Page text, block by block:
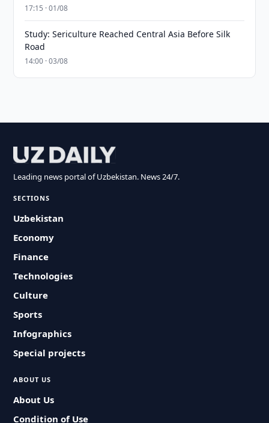
17:15 · 01/08
Study: Sericulture Reached Central Asia Before Silk
Road
14:00 · 03/08
Leading news portal of Uzbekistan. News 24/7.
SECTIONS
Uzbekistan
Economy
Finance
Technologies
Culture
Sports
Infographics
Special projects
ABOUT US
About Us
Condition of Use